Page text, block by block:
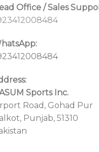
Office / Sales
Sports Inc.
Road, Gohad Pur
Punjab, 51310